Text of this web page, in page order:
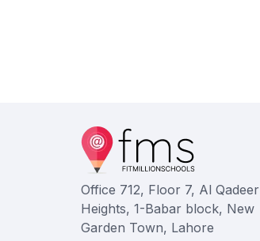
Office 712, Floor 7, Al Qadeer
Heights, 1-Babar block, New
Garden Town, Lahore